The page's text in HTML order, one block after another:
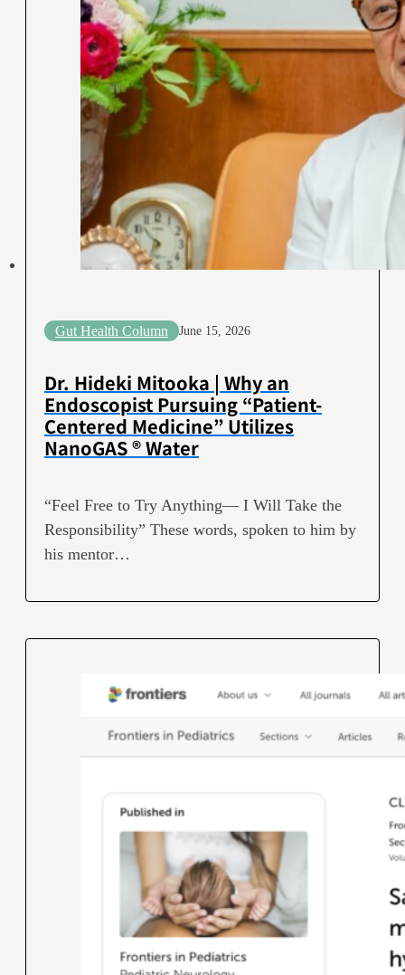
Gut Health Column June 15, 2026
Dr. Hideki Mitooka | Why an
Endoscopist Pursuing “Patient-
Centered Medicine” Utilizes
NanoGAS ® Water
“Feel Free to Try Anything— I Will Take the
Responsibility” These words, spoken to him by
his mentor…